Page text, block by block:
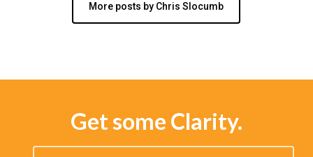
More posts by Chris Slocumb
Get some Clarity.